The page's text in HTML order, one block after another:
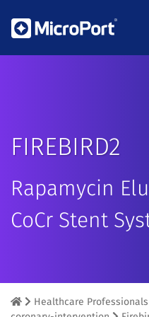
FIREBIRD2
Rapamycin
CoCr Stent
Healthcare Professionals